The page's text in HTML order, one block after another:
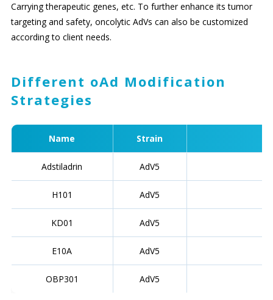
Carrying therapeutic genes, etc. To further enhance its tumor
targeting and safety, oncolytic AdVs can also be customized
according to client needs.
Different oAd Modification
Strategies
Name Strain
Adstiladrin AdV5
H101 AdV5
KD01 AdV5
E10A AdV5
OBP301 AdV5